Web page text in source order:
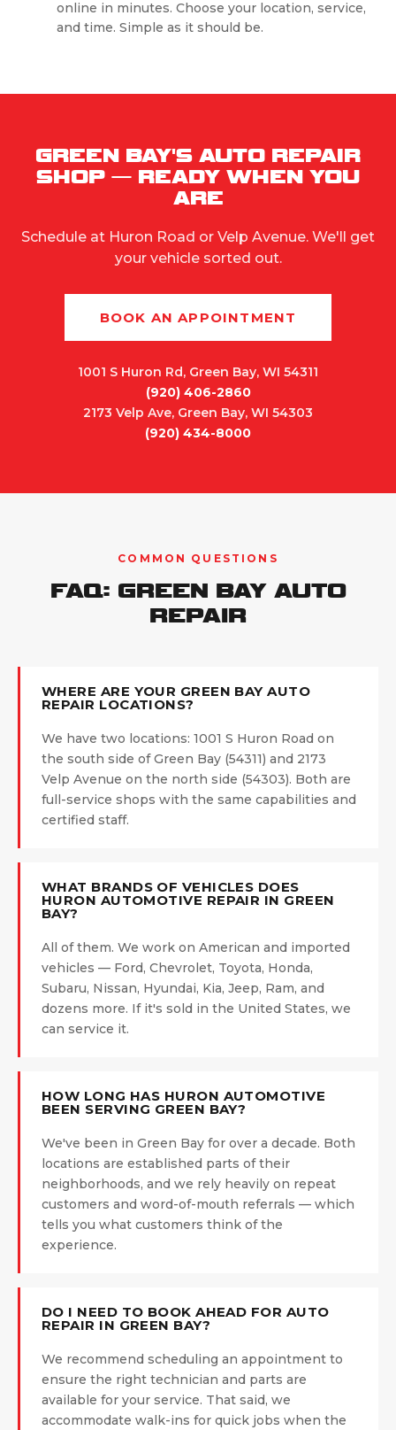
online in minutes. Choose your location, service,
and time. Simple as it should be.
GREEN BAY'S AUTO REPAIR
SHOP — READY WHEN YOU
ARE
Schedule at Huron Road or Velp Avenue. We'll get
your vehicle sorted out.
BOOK AN APPOINTMENT
1001 S Huron Rd, Green Bay, WI 54311
(920) 406-2860
2173 Velp Ave, Green Bay, WI 54303
(920) 434-8000
COMMON QUESTIONS
FAQ: GREEN BAY AUTO
REPAIR
WHERE ARE YOUR GREEN BAY AUTO
REPAIR LOCATIONS?
We have two locations: 1001 S Huron Road on
the south side of Green Bay (54311) and 2173
Velp Avenue on the north side (54303). Both are
full-service shops with the same capabilities and
certified staff.
WHAT BRANDS OF VEHICLES DOES
HURON AUTOMOTIVE REPAIR IN GREEN
BAY?
All of them. We work on American and imported
vehicles — Ford, Chevrolet, Toyota, Honda,
Subaru, Nissan, Hyundai, Kia, Jeep, Ram, and
dozens more. If it's sold in the United States, we
can service it.
HOW LONG HAS HURON AUTOMOTIVE
BEEN SERVING GREEN BAY?
We've been in Green Bay for over a decade. Both
locations are established parts of their
neighborhoods, and we rely heavily on repeat
customers and word-of-mouth referrals — which
tells you what customers think of the
experience.
DO I NEED TO BOOK AHEAD FOR AUTO
REPAIR IN GREEN BAY?
We recommend scheduling an appointment to
ensure the right technician and parts are
available for your service. That said, we
accommodate walk-ins for quick jobs when the